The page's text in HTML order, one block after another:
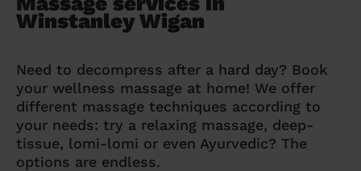
Winstanley Wigan
Need to decompress after a hard day? Book
your wellness massage at home! We offer
different massage techniques according to
your needs: try a relaxing massage, deep-
tissue, lomi-lomi or even Ayurvedic? The
options are endless.